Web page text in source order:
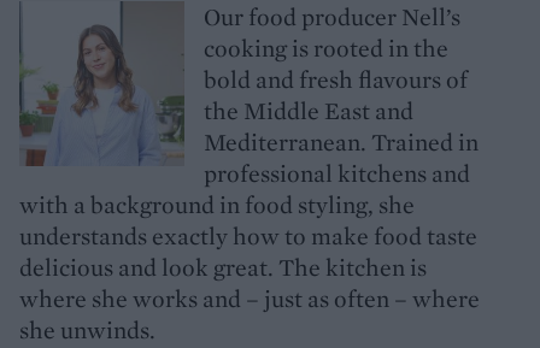
Our food producer Nell’s
cooking is rooted in the
bold and fresh flavours of
the Middle East and
Mediterranean. Trained in
professional kitchens and
with a background in food styling, she
understands exactly how to make food taste
delicious and look great. The kitchen is
where she works and – just as often – where
she unwinds.